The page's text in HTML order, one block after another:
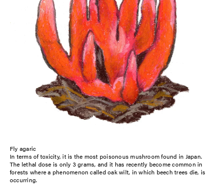
Fly agaric
In terms of toxicity, it is the most poisonous mushroom found in Japan.
The lethal dose is only 3 grams, and it has recently become common in
forests where a phenomenon called oak wilt, in which beech trees die, is
occurring.